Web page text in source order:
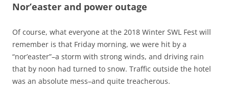
Nor’easter and power outage
Of course, what everyone at the 2018 Winter SWL Fest will
remember is that Friday morning, we were hit by a
“nor’easter”–a storm with strong winds, and driving rain
that by noon had turned to snow. Traffic outside the hotel
was an absolute mess–and quite treacherous.